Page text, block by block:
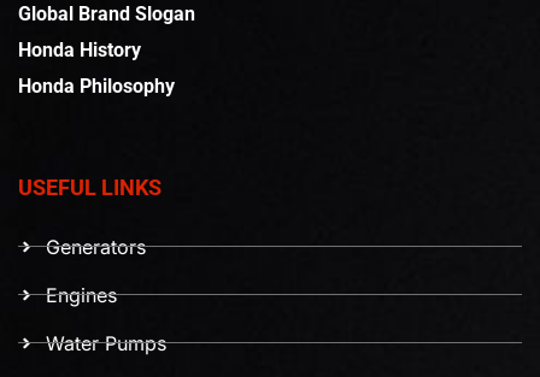
Global Brand Slogan
Honda History
Honda Philosophy
USEFUL LINKS
Generators
Engines
Water Pumps